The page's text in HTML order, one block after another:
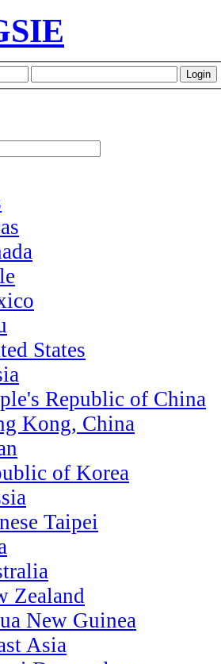
States
Republic of China
Kong, China
of Korea
Taipei
Zealand
New Guinea
Asia